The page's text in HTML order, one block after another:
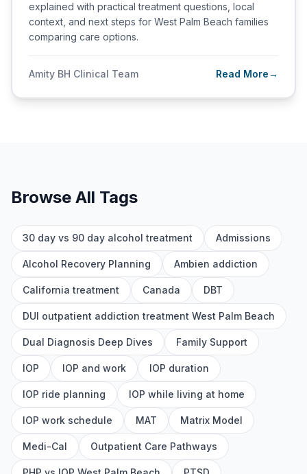
explained with practical treatment questions, local
context, and next steps for West Palm Beach families
comparing care options.
Amity BH Clinical Team Read More→
Browse All Tags
30 day vs 90 day alcohol treatment Admissions
Alcohol Recovery Planning Ambien addiction
California treatment Canada DBT
DUI outpatient addiction treatment West Palm Beach
Dual Diagnosis Deep Dives Family Support
IOP IOP and work IOP duration
IOP ride planning IOP while living at home
IOP work schedule MAT Matrix Model
Medi-Cal Outpatient Care Pathways